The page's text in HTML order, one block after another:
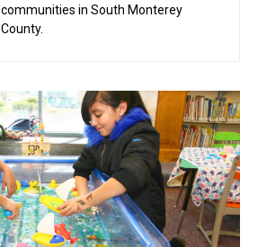
communities in South Monterey
County.